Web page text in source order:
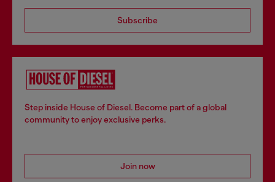
Subscribe
Step inside House of Diesel. Become part of a global
community to enjoy exclusive perks.
Join now